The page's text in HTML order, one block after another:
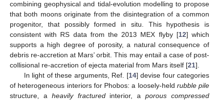
combining geophysical and tidal-evolution modelling to propose
that both moons originate from the disintegration of a common
progenitor, that possibly formed in situ. This hypothesis is
consistent with RS data from the 2013 MEX flyby [12] which
supports a high degree of porosity, a natural consequence of
debris re-accretion at Mars’ orbit. This may entail a case of post-
collisional re-accretion of ejecta material from Mars itself [21].
In light of these arguments, Ref. [14] devise four categories
of heterogeneous interiors for Phobos: a loosely-held rubble pile
structure, a heavily fracturedinterior, aporous compressed